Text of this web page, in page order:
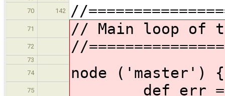
70
142 //
71 // Main loop of
72 //
73
74
node ('master') {
75 def err =